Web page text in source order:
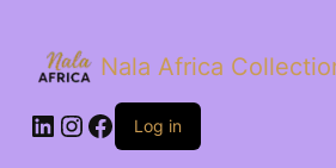
Nala Africa
LinkedIn
Instagram
Facebook
Log in